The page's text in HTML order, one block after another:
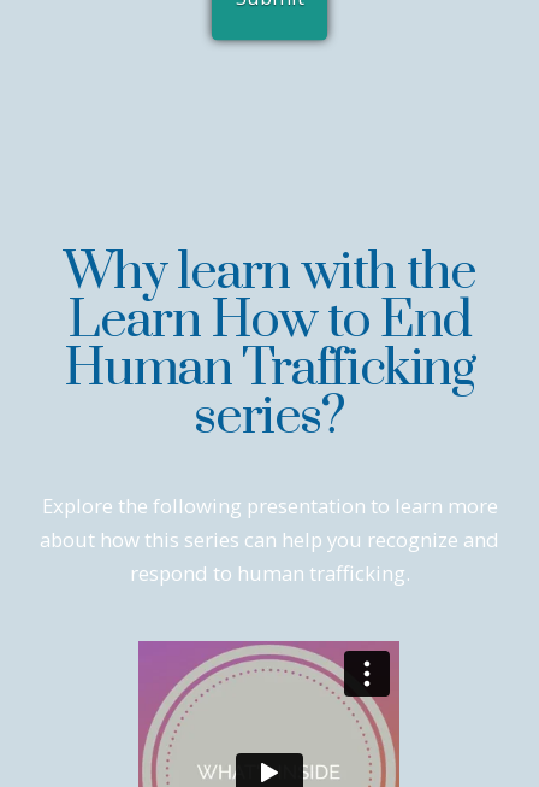
Why learn with the
Learn How to End
Human Trafficking
series?
Explore the following presentation to learn more
about how this series can help you recognize and
respond to human trafficking.